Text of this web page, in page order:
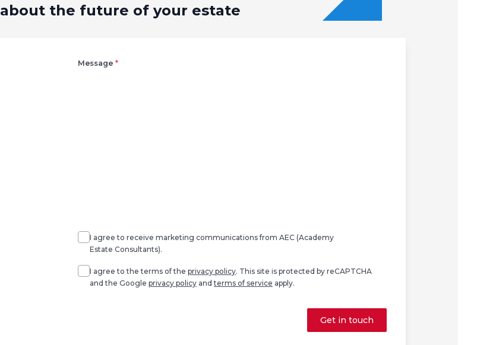
about the future of your estate
Message *
I agree to receive marketing communications from AEC (Academy
Estate Consultants).
Agree*
I agree to the terms of the privacy policy. This site is protected by reCAPTCHA
and the Google privacy policy andterms of service apply.
Get in touch